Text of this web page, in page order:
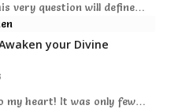
very question will define…
your Divine
my heart! It was only few…